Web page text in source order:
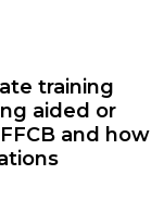
training
aided or
and how